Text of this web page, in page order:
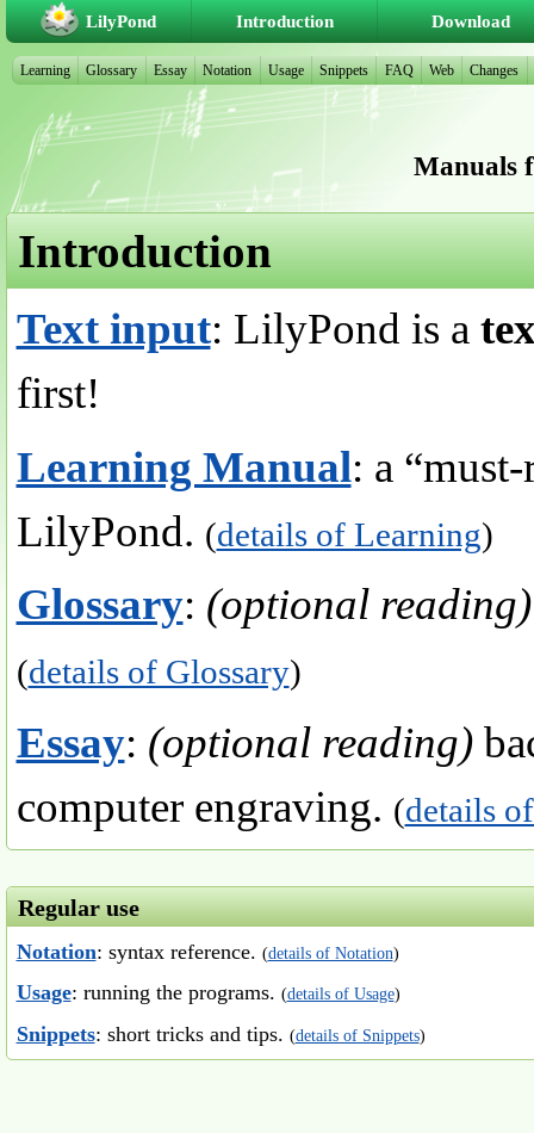
Manuals
Introduction
Text input: LilyPond is a
first!
Learning Manual: a
LilyPond. (details of Learning)
Glossary: (optional reading)
(details of Glossary)
Essay: (optional reading)
computer engraving. (details
Regular use
Notation: syntax reference. (details of Notation)
Usage: running the programs. (details of Usage)
Snippets: short tricks and tips. (details of Snippets)
LilyPond Introduction Download
Learning Glossary Essay Notation Usage Snippets FAQ Web Changes